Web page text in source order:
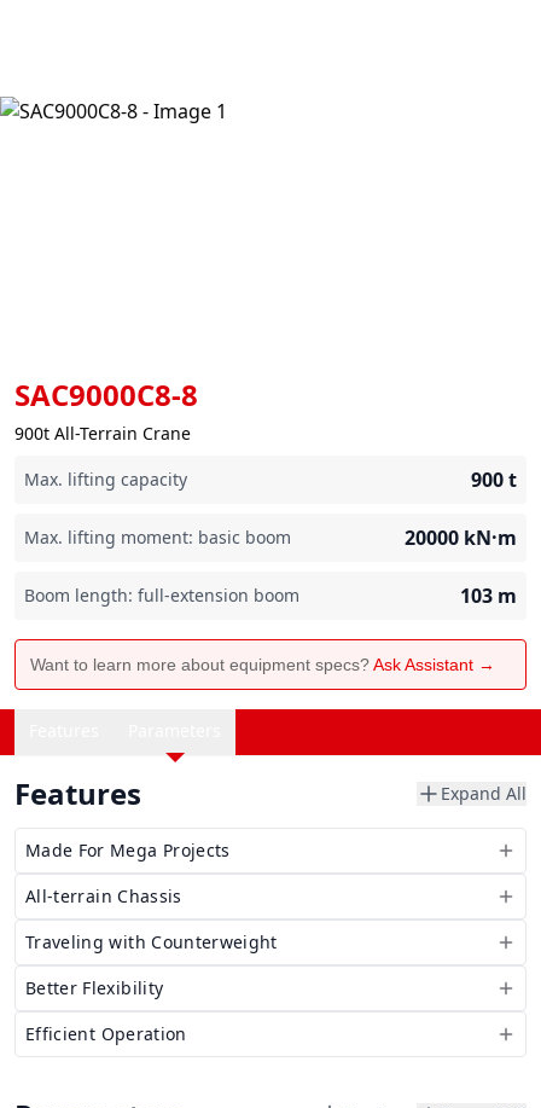
SAC9000C8-8
900t All-Terrain Crane
Max. lifting capacity
900t
Max. lifting moment: basic boom 20000 kN·m
Boom length: full-extension boom 103 m
Want to learn more about equipment specs?Ask Assistant →
Features Expand All
Made For Mega Projects
All-terrain Chassis
Traveling with Counterweight
Better Flexibility
Efficient Operation